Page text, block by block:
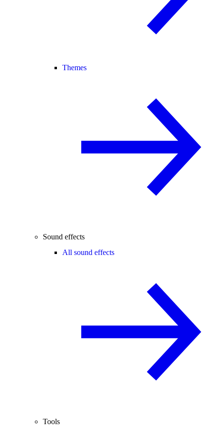
Themes
Sound effects
All sound effects
Tools